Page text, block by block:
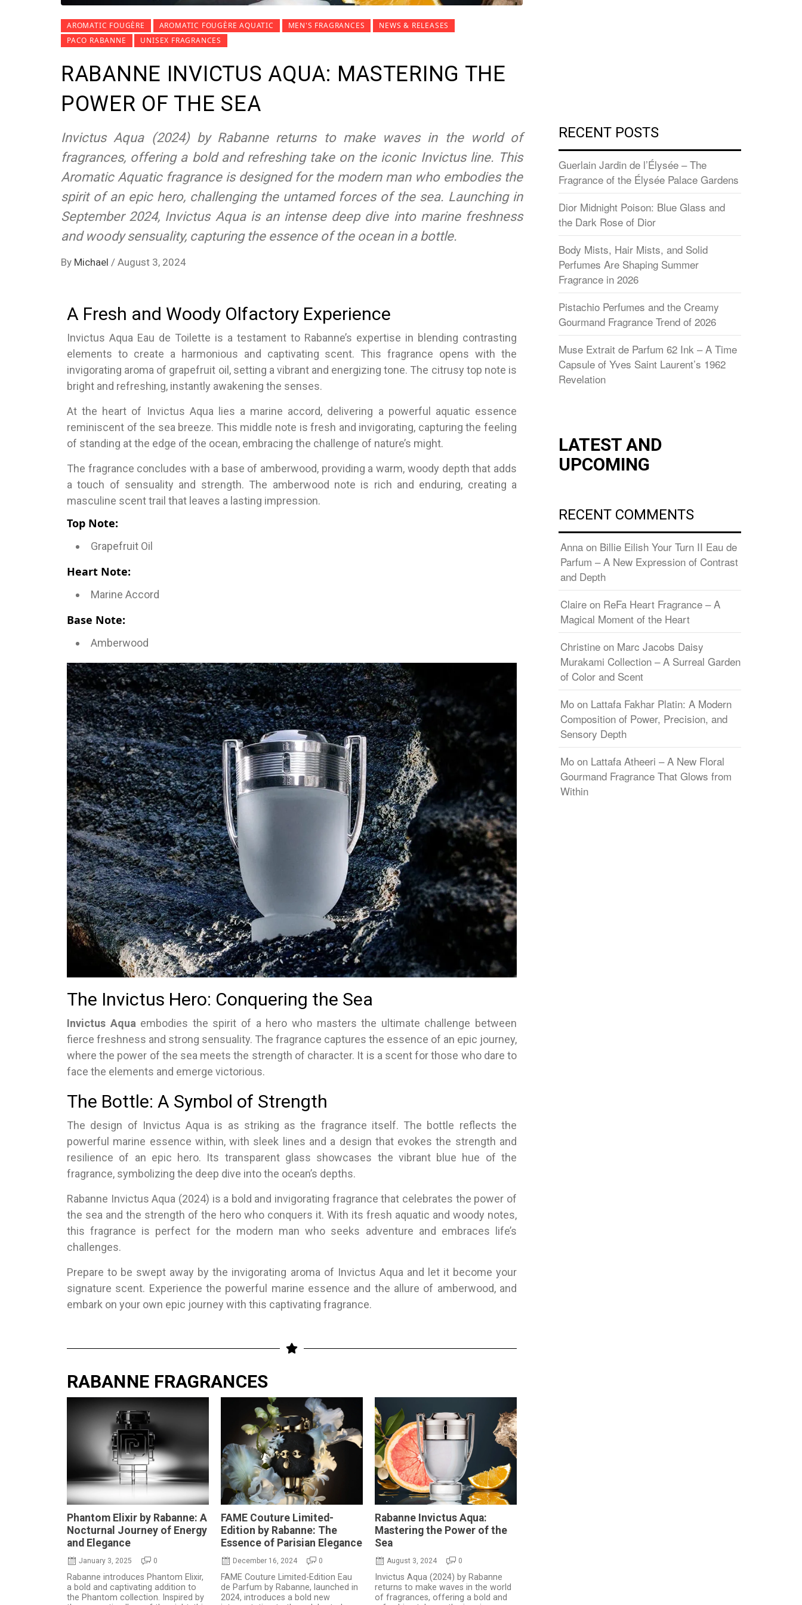
AROMATIC FOUGÈRE AROMATIC FOUGÈRE AQUATIC MEN'S FRAGRANCES
NEWS & RELEASES
PACO RABANNE
UNISEX FRAGRANCES
RABANNE INVICTUS AQUA: MASTERING THE
POWER OF THE SEA
Invictus Aqua (2024) by Rabanne returns to make waves in the world of
fragrances, offering a bold and refreshing take on the iconic Invictus line. This
Aromatic Aquatic fragrance is designed for the modern man who embodies the
spirit of an epic hero, challenging the untamed forces of the sea. Launching in
September 2024, Invictus Aqua is an intense deep dive into marine freshness
and woody sensuality, capturing the essence of the ocean in a bottle.
By Michael / August 3, 2024
A Fresh and Woody Olfactory Experience
Invictus Aqua Eau de Toilette is a testament to Rabanne’s expertise in blending contrasting
elements to create a harmonious and captivating scent. This fragrance opens with the
invigorating aroma of grapefruit oil, setting a vibrant and energizing tone. The citrusy top note is
bright and refreshing, instantly awakening the senses.
At the heart of Invictus Aqua lies a marine accord, delivering a powerful aquatic essence
reminiscent of the sea breeze. This middle note is fresh and invigorating, capturing the feeling
of standing at the edge of the ocean, embracing the challenge of nature’s might.
The fragrance concludes with a base of amberwood, providing a warm, woody depth that adds
a touch of sensuality and strength. The amberwood note is rich and enduring, creating a
masculine scent trail that leaves a lasting impression.
Top Note:
Grapefruit Oil
Heart Note:
Marine Accord
Base Note:
Amberwood
The Invictus Hero: Conquering the Sea
Invictus Aquaembodies the spirit of a hero who masters the ultimate challenge between
fierce freshness and strong sensuality. The fragrance captures the essence of an epic journey,
where the power of the sea meets the strength of character. It is a scent for those who dare to
face the elements and emerge victorious.
The Bottle: A Symbol of Strength
The design of Invictus Aqua is as striking as the fragrance itself. The bottle reflects the
powerful marine essence within, with sleek lines and a design that evokes the strength and
resilience of an epic hero. Its transparent glass showcases the vibrant blue hue of the
fragrance, symbolizing the deep dive into the ocean’s depths.
Rabanne Invictus Aqua (2024) is a bold and invigorating fragrance that celebrates the power of
the sea and the strength of the hero who conquers it. With its fresh aquatic and woody notes,
this fragrance is perfect for the modern man who seeks adventure and embraces life’s
challenges.
Prepare to be swept away by the invigorating aroma of Invictus Aqua and let it become your
signature scent. Experience the powerful marine essence and the allure of amberwood, and
embark on your own epic journey with this captivating fragrance.
RABANNE FRAGRANCES
Phantom Elixir by Rabanne: A
Nocturnal Journey of Energy
and Elegance
January 3, 2025 0
Rabanne introduces Phantom Elixir,
a bold and captivating addition to
the Phantom collection. Inspired by
FAME Couture Limited-
Edition by Rabanne: The
Essence of Parisian Elegance
December 16, 2024 0
FAME Couture Limited-Edition Eau
de Parfum by Rabanne, launched in
2024, introduces a bold new
Rabanne Invictus Aqua:
Mastering the Power of the
Sea
August 3, 2024 0
Invictus Aqua (2024) by Rabanne
returns to make waves in the world
of fragrances, offering a bold and
RECENT POSTS
Guerlain Jardin de l’Élysée – The
Fragrance of the Élysée Palace Gardens
Dior Midnight Poison: Blue Glass and
the Dark Rose of Dior
Body Mists, Hair Mists, and Solid
Perfumes Are Shaping Summer
Fragrance in 2026
Pistachio Perfumes and the Creamy
Gourmand Fragrance Trend of 2026
Muse Extrait de Parfum 62 Ink – A Time
Capsule of Yves Saint Laurent’s 1962
Revelation
LATEST AND
UPCOMING
RECENT COMMENTS
Anna on Billie Eilish Your Turn II Eau de
Parfum – A New Expression of Contrast
and Depth
Claire on ReFa Heart Fragrance – A
Magical Moment of the Heart
Christine on Marc Jacobs Daisy
Murakami Collection – A Surreal Garden
of Color and Scent
Mo on Lattafa Fakhar Platin: A Modern
Composition of Power, Precision, and
Sensory Depth
Mo on Lattafa Atheeri – A New Floral
Gourmand Fragrance That Glows from
Within